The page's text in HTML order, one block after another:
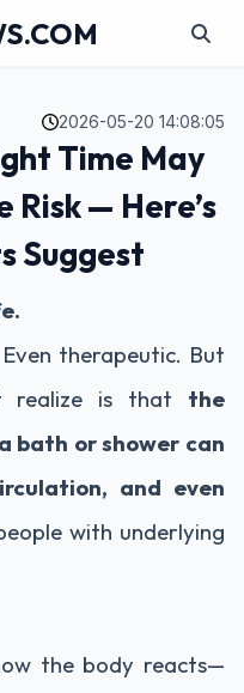
2026-05-20 14:08:05
Time May
Risk — Here’s
Suggest
therapeutic. But
realize is that the
bath or shower can
and even
with underlying
the body reacts—